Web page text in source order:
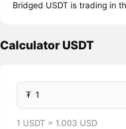
Bridged USDT is trading in
Calculator USDT
₮
1 USDT = 1.003 USD